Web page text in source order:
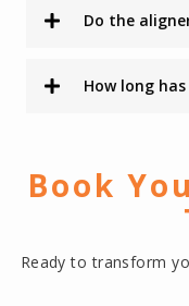
Do the
How long
Book
Ready to transform